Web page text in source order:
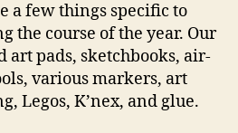
a few things specific to
the course of the year. Our
art pads, sketchbooks, air-
various markers, art
Legos, K’nex, and glue.